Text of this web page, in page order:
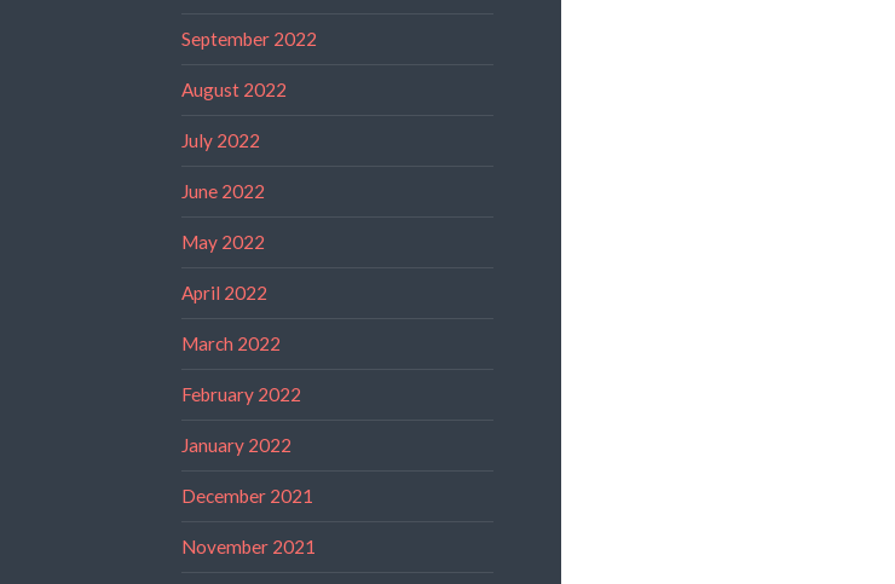
September 2022
August 2022
July 2022
June 2022
May 2022
April 2022
March 2022
February 2022
January 2022
December 2021
November 2021